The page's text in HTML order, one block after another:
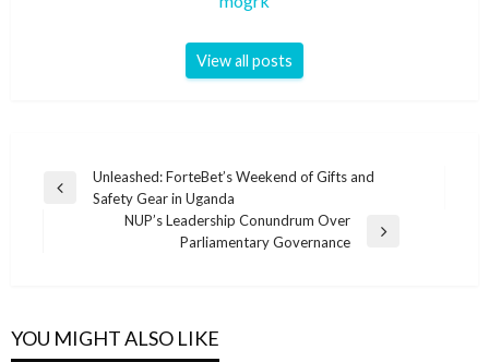
View all posts
Post
navigation
Previous
Unleashed: ForteBet’s Weekend of Gifts and
Safety Gear in Uganda
NUP’s Leadership Conundrum Over
Parliamentary Governance
YOU MIGHT ALSO LIKE